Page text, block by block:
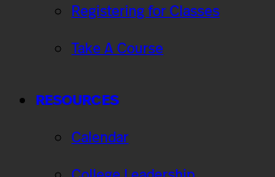
Registering for Classes
Take A Course
RESOURCES
Calendar